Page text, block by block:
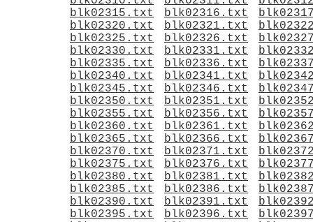
blk02315.txt
blk02316.txt
blk02320.txt
blk02321.txt
blk02325.txt
blk02326.txt
blk02330.txt
blk02331.txt
blk02335.txt
blk02336.txt
blk02340.txt
blk02341.txt
blk02345.txt
blk02346.txt
blk02350.txt
blk02351.txt
blk02355.txt
blk02356.txt
blk02360.txt
blk02361.txt
blk02365.txt
blk02366.txt
blk02370.txt
blk02371.txt
blk02375.txt
blk02376.txt
blk02380.txt
blk02381.txt
blk02385.txt
blk02386.txt
blk02390.txt
blk02391.txt
blk02395.txt
blk02396.txt